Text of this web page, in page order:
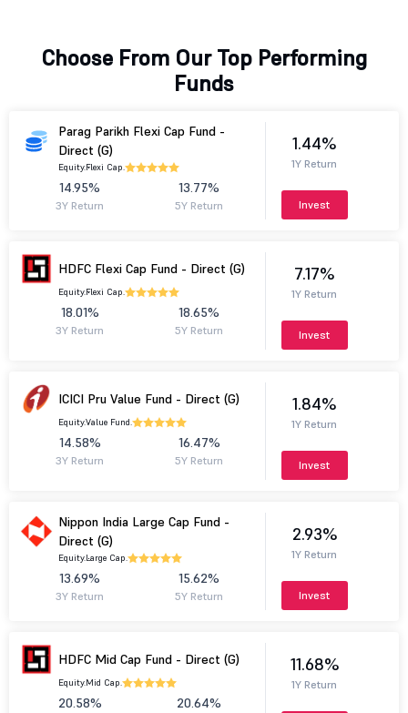
Choose From Our Top Performing
Funds
Parag Parikh Flexi Cap Fund -
Direct (G)
Equity.Flexi Cap.
14.95%
3Y Return
13.77%
5Y Return
1.44%
1Y Return
Invest
HDFC Flexi Cap Fund - Direct (G)
Equity.Flexi Cap.
18.01%
3Y Return
18.65%
5Y Return
7.17%
1Y Return
Invest
ICICI Pru Value Fund - Direct (G)
Equity.Value Fund.
14.58%
3Y Return
16.47%
5Y Return
1.84%
1Y Return
Invest
Nippon India Large Cap Fund -
Direct (G)
Equity.Large Cap.
13.69%
3Y Return
15.62%
5Y Return
2.93%
1Y Return
Invest
HDFC Mid Cap Fund - Direct (G)
Equity.Mid Cap.
20.58% 20.64%
11.68%
1Y Return